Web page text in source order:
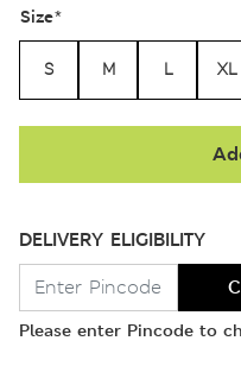
Size*
S M L XL
DELIVERY ELIGIBILITY
Please enter Pincode to